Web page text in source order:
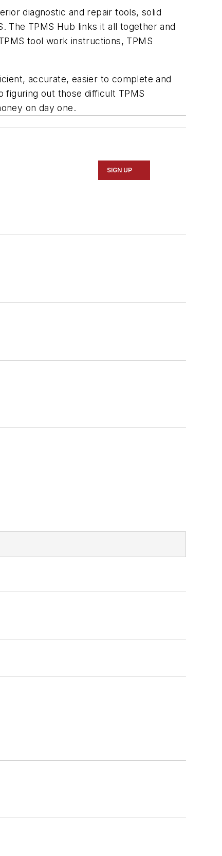
diagnostic and repair tools, solid
The TPMS Hub links it all together and
tool work instructions, TPMS
accurate, easier to complete and
figuring out those difficult TPMS
on day one.
SIGN UP